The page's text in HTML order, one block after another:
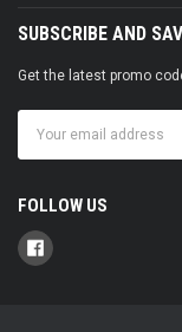
SUBSCRIBE AND
Get the latest promo
Address
FOLLOW US